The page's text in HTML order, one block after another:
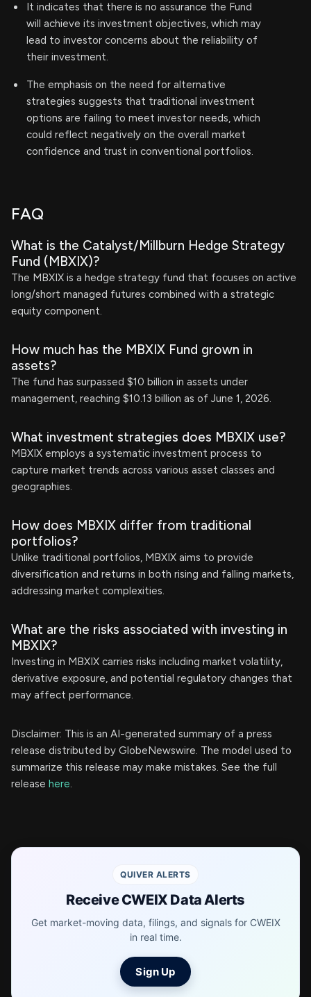
It indicates that there is no assurance the Fund
will achieve its investment objectives, which may
lead to investor concerns about the reliability of
their investment.
The emphasis on the need for alternative
strategies suggests that traditional investment
options are failing to meet investor needs, which
could reflect negatively on the overall market
confidence and trust in conventional portfolios.
FAQ
What is the Catalyst/Millburn Hedge Strategy
Fund (MBXIX)?
The MBXIX is a hedge strategy fund that focuses on active
long/short managed futures combined with a strategic
equity component.
How much has the MBXIX Fund grown in
assets?
The fund has surpassed $10 billion in assets under
management, reaching $10.13 billion as of June 1, 2026.
What investment strategies does MBXIX use?
MBXIX employs a systematic investment process to
capture market trends across various asset classes and
geographies.
How does MBXIX differ from traditional
portfolios?
Unlike traditional portfolios, MBXIX aims to provide
diversification and returns in both rising and falling markets,
addressing market complexities.
What are the risks associated with investing in
MBXIX?
Investing in MBXIX carries risks including market volatility,
derivative exposure, and potential regulatory changes that
may affect performance.
Disclaimer: This is an AI-generated summary of a press
release distributed by GlobeNewswire. The model used to
summarize this release may make mistakes. See the full
release here.
QUIVER ALERTS
Receive CWEIX Data Alerts
Get market-moving data, filings, and signals for CWEIX
in real time.
Sign Up